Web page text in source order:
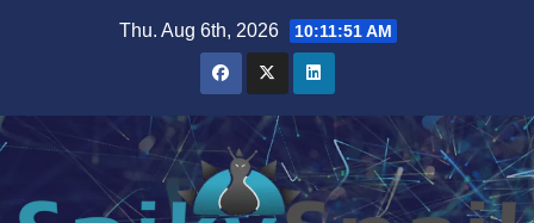
Thu. Aug 6th, 2026 10:11:52 AM